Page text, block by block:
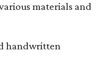
materials and
handwritten